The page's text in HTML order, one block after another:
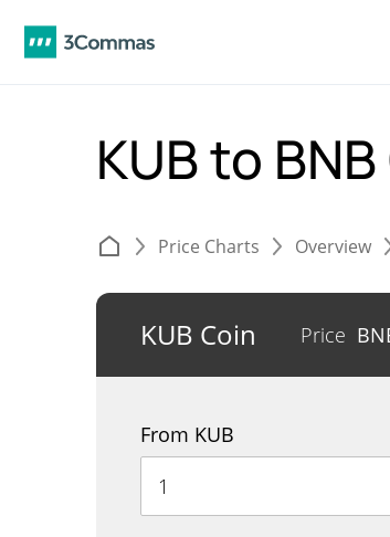
KUB to BNB
Price Charts Overview
KUB Coin Price
From KUB